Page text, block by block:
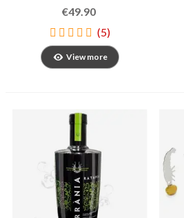
€49.90
(5)
View more